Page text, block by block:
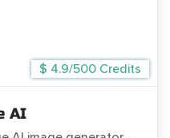
$ 4.9/500 Credits
AI